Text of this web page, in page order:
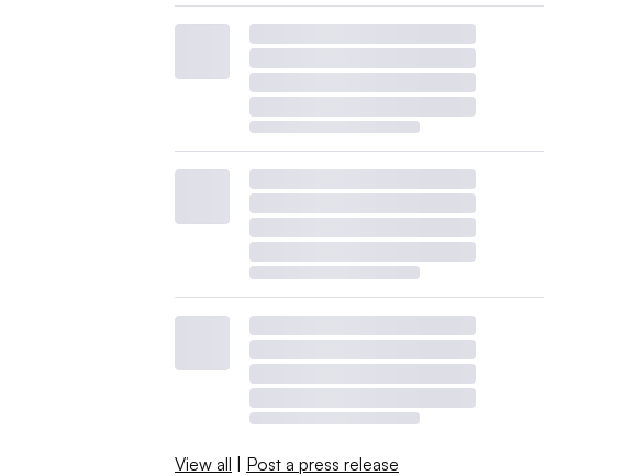
View all | Post a press release